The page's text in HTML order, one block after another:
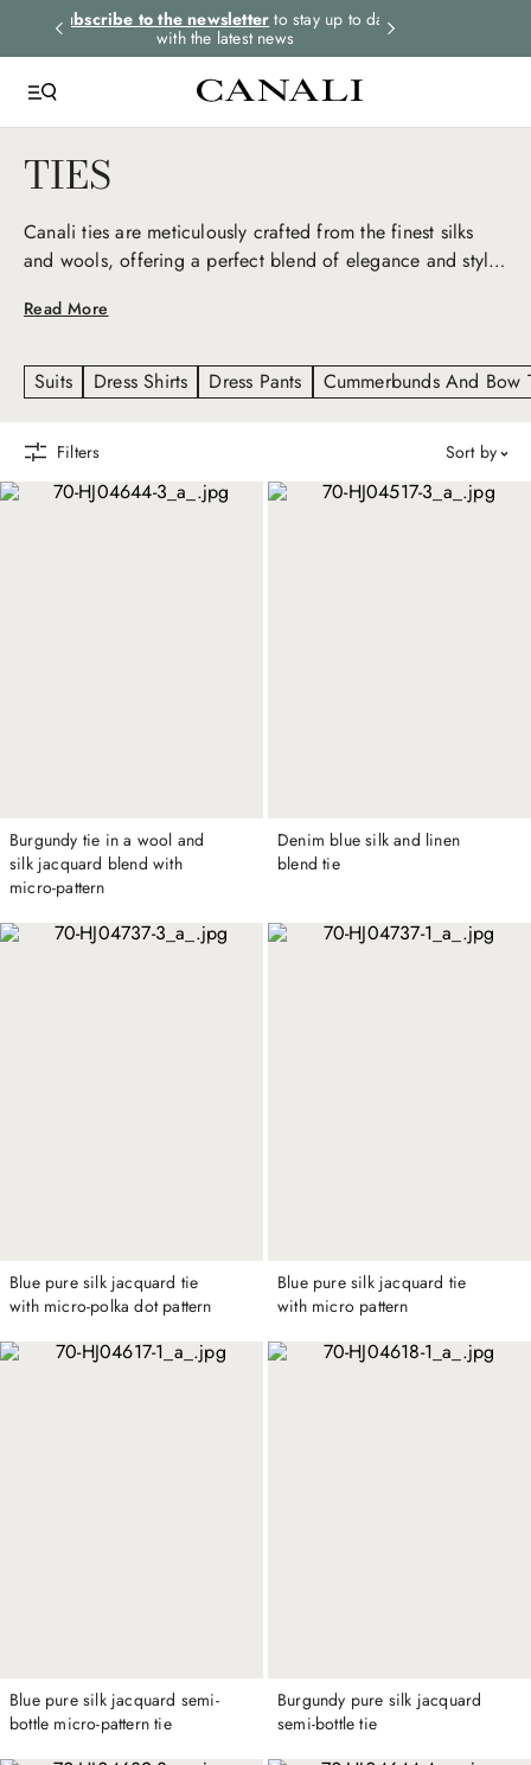
Subscribe to the newsletter to stay up to date
with the latest news
TIES
Read More
Canali ties are meticulously crafted from the finest silks
and wools, offering a perfect blend of elegance and style.
designed to complement any suit and blazer, elevating
Suits
Dress Shirts Dress Pants Cummerbunds And Bow
Filters sort by
Burgundy tie in a wool and
silk jacquard blend with
micro-pattern
Denim blue silk and linen
blend tie
Blue pure silk jacquard tie
with micro-polka dot pattern
Blue pure silk jacquard tie
with micro pattern
Blue pure silk jacquard semi-
bottle micro-pattern tie
Burgundy pure silk jacquard
semi-bottle tie